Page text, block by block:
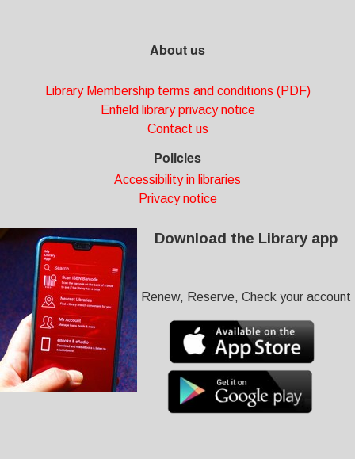
About us
Library Membership terms and conditions (PDF)
Enfield library privacy notice
Contact us
Policies
Accessibility in libraries
Privacy notice
Download the Library app
Renew, Reserve, Check your account